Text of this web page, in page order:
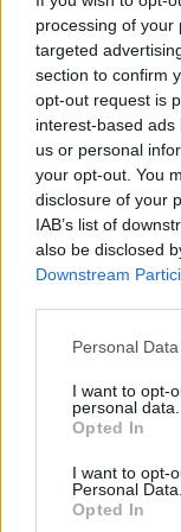
processing of your
targeted
section to confirm
opt-out request is
interest-based
us or personal
your opt-out. You
disclosure of your
IAB’s list of
also be disclosed
Downstream
Personal
I want to opt-
personal data.
Opted In
I want to opt-
Personal Data.
Opted In
– who are so
over Ireland.
great deal
that the
Month to
Irish
country, as we
impact of the
funding
period for both
music sectors,
provide a